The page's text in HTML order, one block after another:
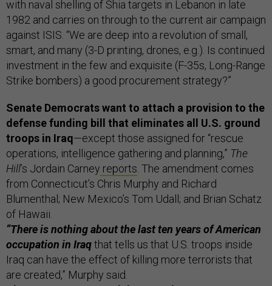
with naval shelling of Shia targets in Lebanon in late
1982 and carries on through to the current air campaign
against ISIS. “We are deep into a revolution of small,
smart, and many (3-D printing, drones, e.g.). Is continued
investment in the few and exquisite (F-35s, Long-Range
Strike bombers) a good procurement strategy?”
Senate Democrats want to attach a provision to the
defense funding bill that eliminates all U.S. ground
troops in Iraq—except those assigned for “rescue
operations, intelligence gathering and planning,” The
Hill’s Jordain Carney reports . The amendment comes
from Connecticut’s Chris Murphy and Richard
Blumenthal; New Mexico’s Tom Udall; and Brian Schatz
of Hawaii.
“There is nothing about the last ten years of American
occupation in Iraqthat tells us that U.S. troops inside
Iraq can have the effect of killing more terrorists that
are created,” Murphy said.